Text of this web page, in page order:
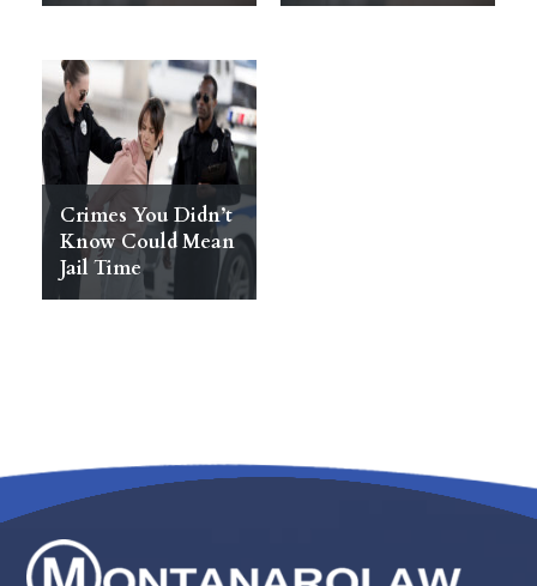
Crimes You Didn’t
Know Could Mean
Jail Time